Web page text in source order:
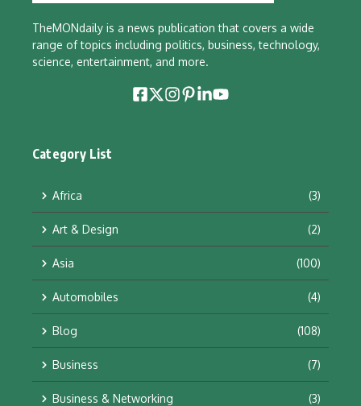
TheMONdaily is a news publication that covers a wide
range of topics including politics, business, technology,
science, entertainment, and more.
Category List
Africa (3)
Art & Design (2)
Asia (100)
Automobiles (4)
Blog (108)
Business (7)
Business & Networking (3)